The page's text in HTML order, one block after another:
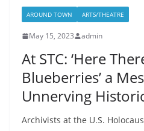
AROUND TOWN ARTS/THEATRE
May 15, 2023 admin
At STC: ‘Here
Blueberries’ a
Unnerving
Archivists at the U.S.